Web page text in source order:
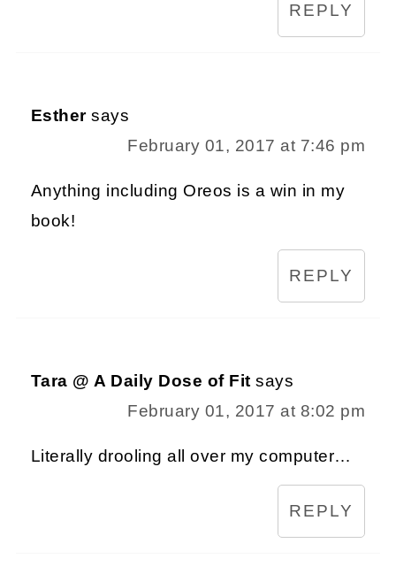
REPLY
Esther says
February 01, 2017 at 7:46 pm
Anything including Oreos is a win in my
book!
REPLY
Tara @ A Daily Dose of Fit says
February 01, 2017 at 8:02 pm
Literally drooling all over my computer…
REPLY